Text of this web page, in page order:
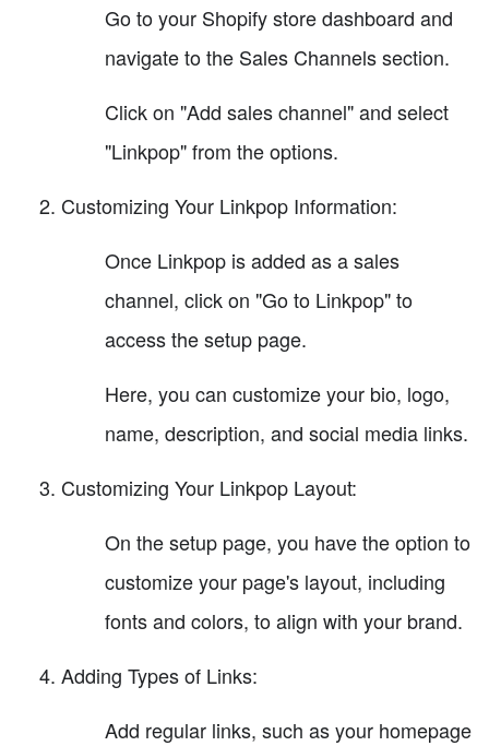
Go to your Shopify store dashboard and
navigate to the Sales Channels section.
Click on "Add sales channel" and select
"Linkpop" from the options.
Customizing Your Linkpop Information:
Once Linkpop is added as a sales
channel, click on "Go to Linkpop" to
access the setup page.
Here, you can customize your bio, logo,
name, description, and social media links.
Customizing Your Linkpop Layout:
On the setup page, you have the option to
customize your page's layout, including
fonts and colors, to align with your brand.
Adding Types of Links:
Add regular links, such as your homepage